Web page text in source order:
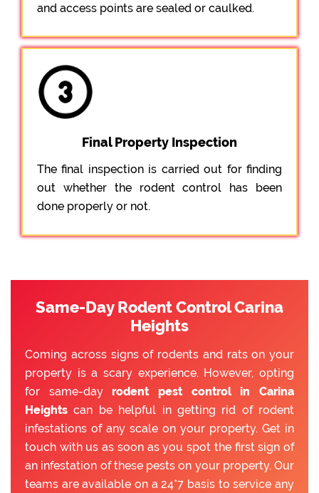
and access points are sealed or caulked.
Final Property Inspection
The final inspection is carried out for finding
out whether the rodent control has been
done properly or not.
Same-Day Rodent Control Carina
Heights
Coming across signs of rodents and rats on your
property is a scary experience. However, opting
for same-dayrodent pest control in Carina
Heights can be helpful in getting rid of rodent
infestations of any scale on your property. Get in
touch with us as soon as you spot the first sign of
an infestation of these pests on your property. Our
teams are available on a 24*7 basis to service any